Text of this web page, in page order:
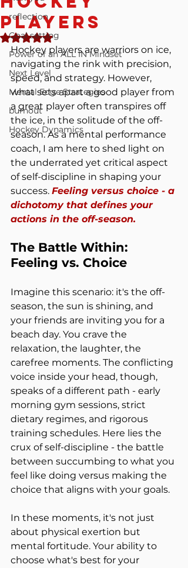
reflection
Goal setting
Power of an ALL IN Mindset
Next Level
Mental Edge Strategies
burnout
Hockey Dynamics
Players
Rated NaN out of 5 stars.
Hockey players are warriors on ice,
navigating the rink with precision,
speed, and strategy. However,
what sets apart a good player from
a great player often transpires off
the ice, in the solitude of the off-
season. As a mental performance
coach, I am here to shed light on
the underrated yet critical aspect
of self-discipline in shaping your
success. Feeling versus choice - a
dichotomy that defines your
actions in the off-season.
The Battle Within:
Feeling vs. Choice
Imagine this scenario: it's the off-
season, the sun is shining, and
your friends are inviting you for a
beach day. You crave the
relaxation, the laughter, the
carefree moments. The conflicting
voice inside your head, though,
speaks of a different path - early
morning gym sessions, strict
dietary regimes, and rigorous
training schedules. Here lies the
crux of self-discipline - the battle
between succumbing to what you
feel like doing versus making the
choice that aligns with your goals.
In these moments, it's not just
about physical exertion but
mental fortitude. Your ability to
choose what's best for your